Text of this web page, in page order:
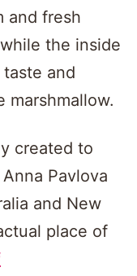
and fresh
the inside
and
marshmallow.
created to
Pavlova
and New
place of